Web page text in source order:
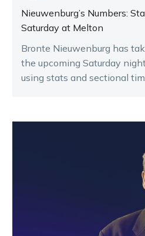
Nieuwenburg’s Numbers:
Saturday at Melton
Bronte Nieuwenburg has
the upcoming Saturday
using stats and sectional